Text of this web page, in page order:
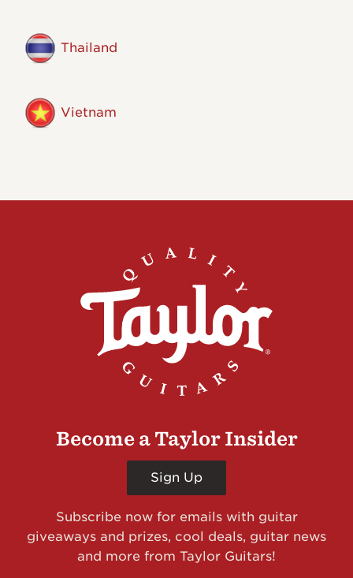
Thailand
Vietnam
Become a Taylor Insider
Sign Up
Subscribe now for emails with guitar
giveaways and prizes, cool deals, guitar news
and more from Taylor Guitars!